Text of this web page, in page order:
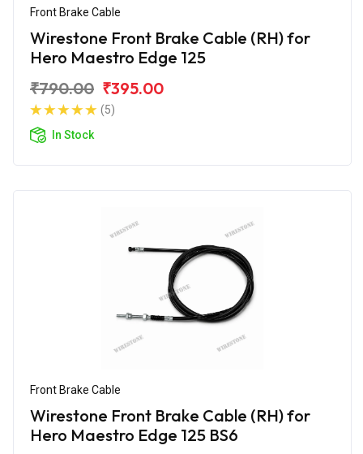
Front Brake Cable
Wirestone Front Brake Cable (RH) for
Hero Maestro Edge 125
₹790.00 ₹395.00
(5)
In Stock
Front Brake Cable
Wirestone Front Brake Cable (RH) for
Hero Maestro Edge 125 BS6